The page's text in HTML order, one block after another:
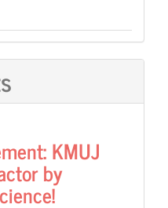
KMUJ
by